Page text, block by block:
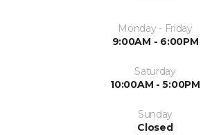
Monday - Friday
9:00AM - 6:00PM
Saturday
10:00AM - 5:00PM
Sunday
Closed